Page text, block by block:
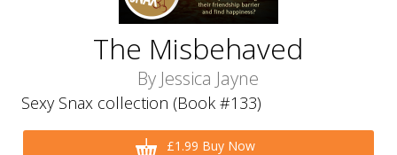
The Misbehaved
By Jessica Jayne
Sexy Snax collection (Book #133)
£1.99 Buy Now